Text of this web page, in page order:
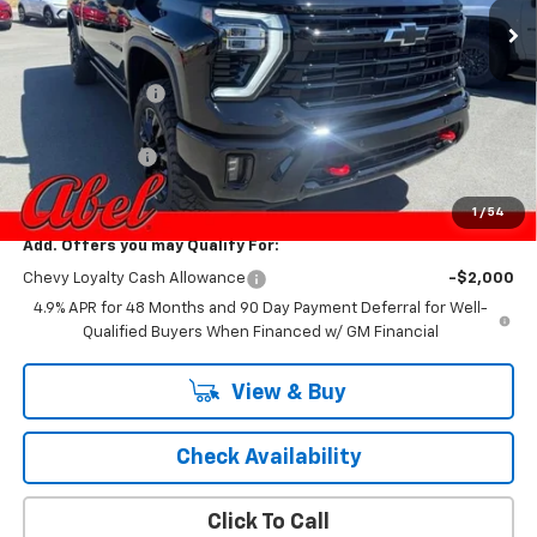
1 / 54
Less
$88,460
Dealer Discount: -$5,779
Internet Price:
$82,681
Customer Cash
-$1,000
Final Price:
Add. Offers you may Qualify For:
Chevy Loyalty Cash Allowance
-$2,000
4.9% APR for 48 Months and 90 Day Payment Deferral for Well-
Qualified Buyers When Financed w/ GM Financial
View & Buy
Check Availability
Click To Call